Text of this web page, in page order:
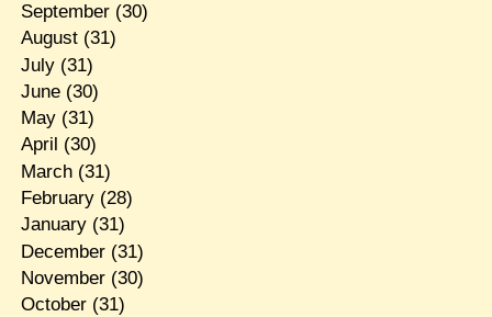
September(30)
August(31)
July(31)
June(30)
May(31)
April (30)
March(31)
February(28)
January(31)
December(31)
November(30)
October(31)